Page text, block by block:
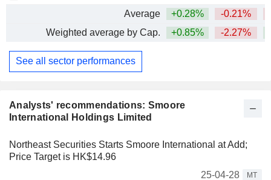
Analysts' recommendations: Smoore
International Holdings Limited
Northeast Securities Starts Smoore International at Add;
Price Target is HK$14.96
25-04-28
MT
Average
+0.28% -0.21%
Weighted average by Cap.
+0.85% -2.27%
See all sector performances